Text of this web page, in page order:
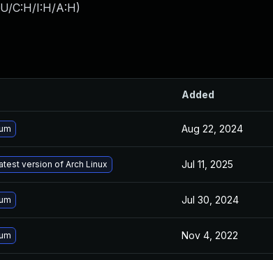
C:H/I:H/A:H)
Added
Aug 22, 2024
version of Arch Linux Jul 11, 2025
Jul 30, 2024
Nov 4, 2022